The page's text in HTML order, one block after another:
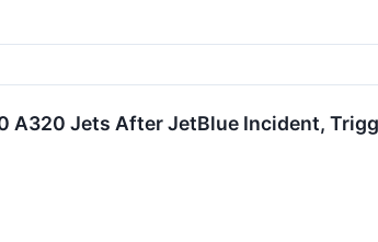
A320 Jets After JetBlue Incident,